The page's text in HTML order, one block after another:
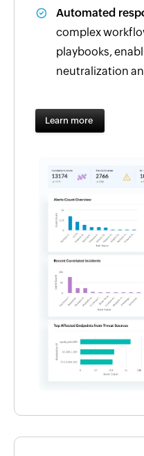
Automated
complex
playbooks,
neutralization
Learn more